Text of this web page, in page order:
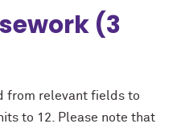
(3
from relevant fields to
to 12. Please note that